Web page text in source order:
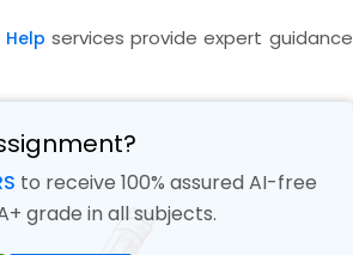
services provide expert guidance
to receive 100% assured AI-free
grade in all subjects.